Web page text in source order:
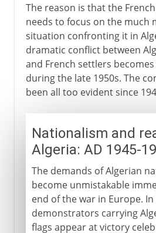
The reason is that the
needs to focus on the much
situation confronting it in
dramatic conflict between
and French settlers
during the late 1950s. The
been all too evident since
Nationalism and
Algeria: AD 1945-
The demands of Algerian
become unmistakable
end of the war in Europe. In
demonstrators carrying
flags appear at victory